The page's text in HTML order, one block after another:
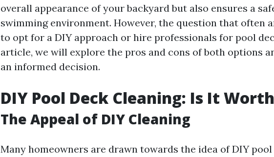
overall appearance of your backyard but also ensures a
swimming environment. However, the question that often
to opt for a DIY approach or hire professionals for pool
article, we will explore the pros and cons of both options
an informed decision.
DIY Pool Deck Cleaning: Is It
The Appeal of DIY Cleaning
Many homeowners are drawn towards the idea of DIY